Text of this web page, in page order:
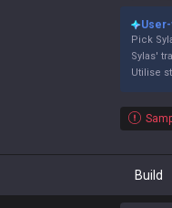
Pick
Sylas'
Utilise
Build